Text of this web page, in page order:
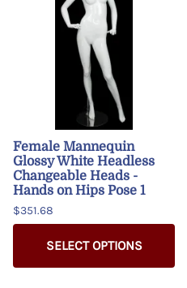
Female Mannequin
Glossy White Headless
Changeable Heads -
Hands on Hips Pose 1
$351.68
SELECT OPTIONS